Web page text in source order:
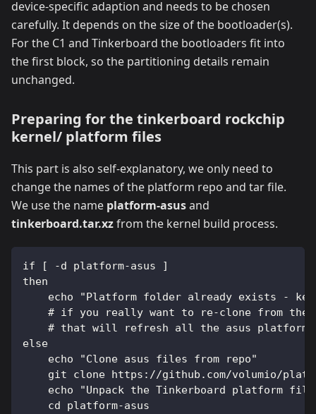
device-specific adaption and needs to be chosen
carefully. It depends on the size of the bootloader(s).
For the C1 and Tinkerboard the bootloaders fit into
the first block, so the partitioning details remain
unchanged.
Preparing for the tinkerboard rockchip
kernel/ platform files
This part is also self-explanatory, we only need to
change the names of the platform repo and tar file.
We use the name platform-asusand
tinkerboard.tar.xzfrom the kernel build process.
if [ -d platform-asus ]
then
echo "Platform folder already exists -
# if you really want to re-clone from
# that will refresh all the asus
else
    echo "Clone asus files from repo"
git clone https://github.com/volumio/
echo "Unpack the Tinkerboard platform
    cd platform-asus